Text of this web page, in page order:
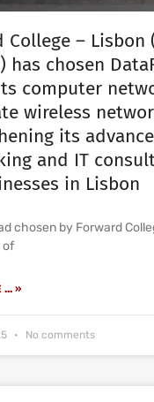
College –
has chosen
computer
wireless
its
and IT
in Lisbon
chosen by Forward
of
... »
No comments